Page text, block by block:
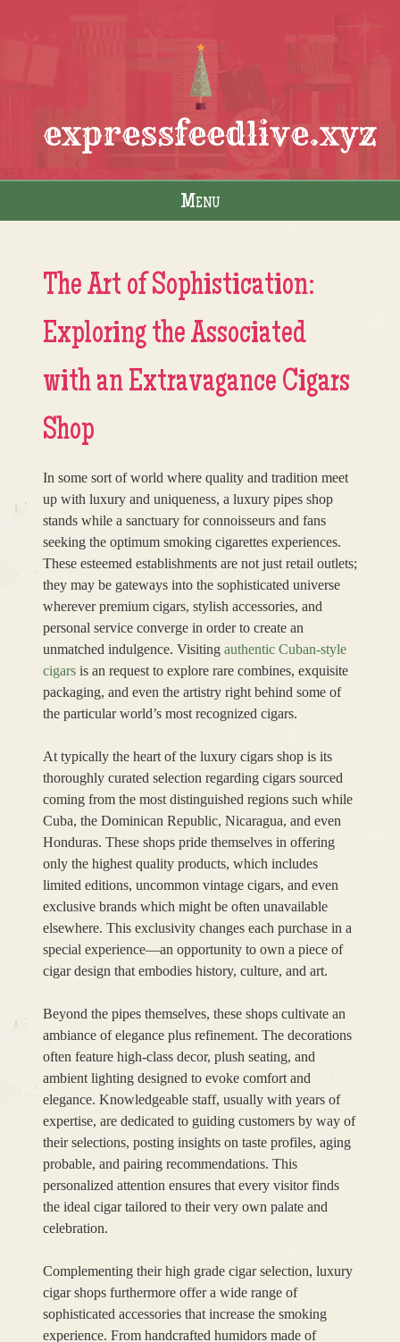
expressfeedlive.xyz
Menu
The Art of Sophistication:
Exploring the Associated
with an Extravagance Cigars
Shop
In some sort of world where quality and tradition meet
up with luxury and uniqueness, a luxury pipes shop
stands while a sanctuary for connoisseurs and fans
seeking the optimum smoking cigarettes experiences.
These esteemed establishments are not just retail outlets;
they may be gateways into the sophisticated universe
wherever premium cigars, stylish accessories, and
personal service converge in order to create an
unmatched indulgence. Visiting authentic Cuban-style
cigars is an request to explore rare combines, exquisite
packaging, and even the artistry right behind some of
the particular world’s most recognized cigars.
At typically the heart of the luxury cigars shop is its
thoroughly curated selection regarding cigars sourced
coming from the most distinguished regions such while
Cuba, the Dominican Republic, Nicaragua, and even
Honduras. These shops pride themselves in offering
only the highest quality products, which includes
limited editions, uncommon vintage cigars, and even
exclusive brands which might be often unavailable
elsewhere. This exclusivity changes each purchase in a
special experience—an opportunity to own a piece of
cigar design that embodies history, culture, and art.
Beyond the pipes themselves, these shops cultivate an
ambiance of elegance plus refinement. The decorations
often feature high-class decor, plush seating, and
ambient lighting designed to evoke comfort and
elegance. Knowledgeable staff, usually with years of
expertise, are dedicated to guiding customers by way of
their selections, posting insights on taste profiles, aging
probable, and pairing recommendations. This
personalized attention ensures that every visitor finds
the ideal cigar tailored to their very own palate and
celebration.
Complementing their high grade cigar selection, luxury
cigar shops furthermore offer a wide range of
sophisticated accessories that increase the smoking
experience. From handcrafted humidors made of